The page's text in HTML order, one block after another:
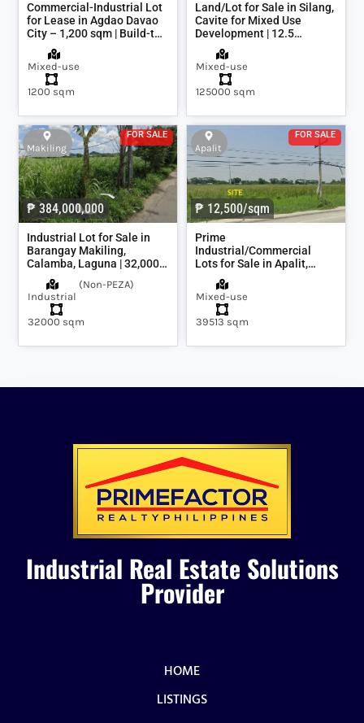
Commercial-Industrial Lot
for Lease in Agdao Davao
City – 1,200 sqm | Build-to-
Suit Warehouse Option
Mixed-use
1200 sqm
Land/Lot for Sale in Silang,
Cavite for Mixed Use
Development | 12.5
hectares or 125,000sqm
Mixed-use
125000 sqm
Makiling
FOR SALE
₱ 384,000,000
Industrial Lot for Sale in
Barangay Makiling,
Calamba, Laguna | 32,000
Industrial
(Non-PEZA)
32000 sqm
Apalit
FOR SALE
₱ 12,500/sqm
Prime
Industrial/Commercial
Lots for Sale in Apalit,
Pampanga | 7,800 sqm to
39,500 sqm (4 Hectares)
Mixed-use
39513 sqm
Industrial Real Estate Solutions
Provider
HOME
LISTINGS